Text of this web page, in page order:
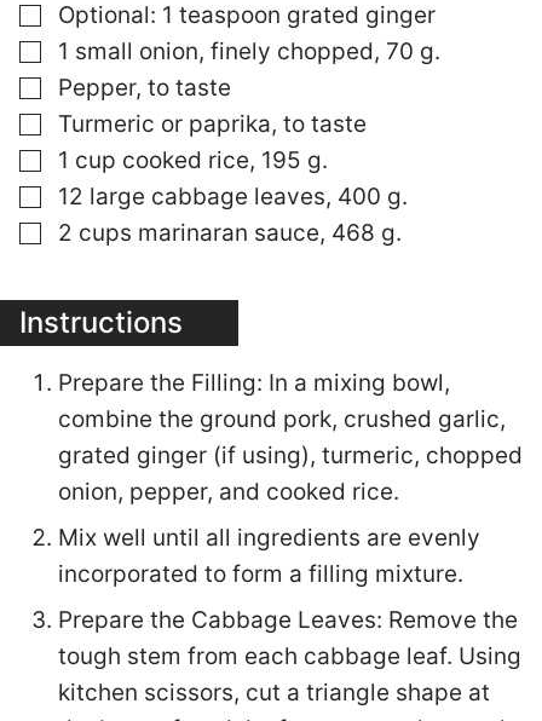
▢
Optional: 1 teaspoon grated ginger
▢
1 small onion, finely chopped, 70 g.
▢
Pepper, to taste
▢
Turmeric or paprika, to taste
▢
1 cup cooked rice, 195 g.
▢
12 large cabbage leaves, 400 g.
▢
2 cups marinaran sauce, 468 g.
Instructions
Prepare the Filling: In a mixing bowl,
combine the ground pork, crushed garlic,
grated ginger (if using), turmeric, chopped
onion, pepper, and cooked rice.
Mix well until all ingredients are evenly
incorporated to form a filling mixture.
Prepare the Cabbage Leaves: Remove the
tough stem from each cabbage leaf. Using
kitchen scissors, cut a triangle shape at